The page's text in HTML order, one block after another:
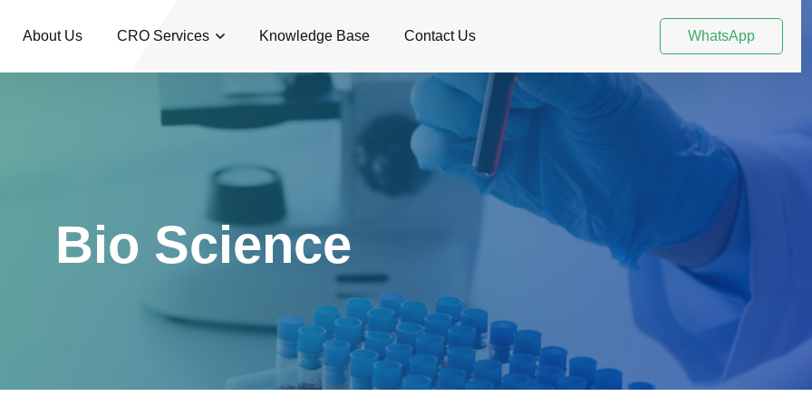
About Us CRO Services Knowledge Base Contact Us WhatsApp
Bio Science